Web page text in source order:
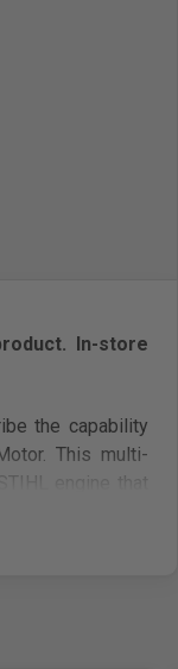
In-store
the capability
This multi-
engine that
are
of the starter